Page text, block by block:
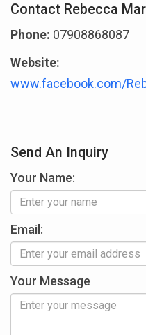
Contact Rebecca
Phone: 07908868087
Website:
www.facebook.com/
Send An Inquiry
Your Name:
Email:
Your Message